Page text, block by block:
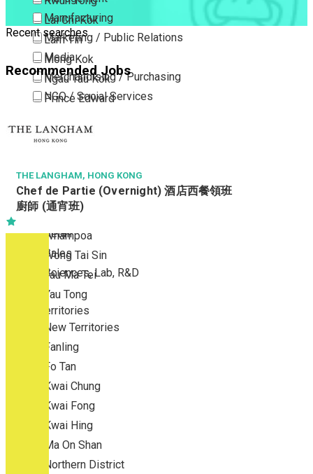
Lai Chi Kok
Lam Tin
Mong Kok
Ngau Tau Kok
Prince Edward
Sham Shui Po
To Kwa Wan
Tsim Sha Tsui
Tsimshatsui East
Whampoa
Wong Tai Sin
Yau Ma Tei
Yau Tong
New Territories
New Territories
Fanling
Fo Tan
Kwai Chung
Kwai Fong
Kwai Hing
Ma On Shan
Northern District
Manufacturing
Marketing / Public Relations
Media
Merchandising / Purchasing
NGO / Social Services
Part Time / Temporary Job / Contract
Property / Estate Management / Security
Publishing / Printing
Quality Assurance / Control & Testing
Retail
Sales
Sciences, Lab, R&D
Recent searches
Recommended Jobs
THE LANGHAM, HONG KONG
Chef de Partie (Overnight) 酒店西餐領班
廚師 (通宵班)